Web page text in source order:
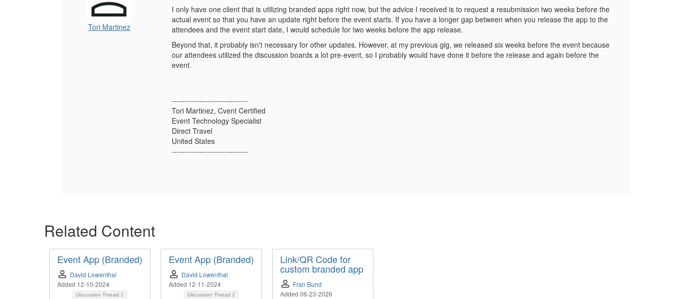
Tori Martinez
I only have one client that is utilizing branded apps right now, but the advice I received is to request a resubmission two weeks before the
actual event so that you have an update right before the event starts. If you have a longer gap between when you release the app to the
attendees and the event start date, I would schedule for two weeks before the app release.
Beyond that, it probably isn't necessary for other updates. However, at my previous gig, we released six weeks before the event because
our attendees utilized the discussion boards a lot pre-event, so I probably would have done it before the release and again before the
event.
------------------------------
Tori Martinez, Cvent Certified
Event Technology Specialist
Direct Travel
United States
------------------------------
Related Content
Event App (Branded)
David Lowenthal
Added 12-10-2024
Discussion Thread 1
Event App (Branded)
David Lowenthal
Added 12-11-2024
Discussion Thread 2
Link/QR Code for
custom branded app
Fran Bund
Added 06-23-2026